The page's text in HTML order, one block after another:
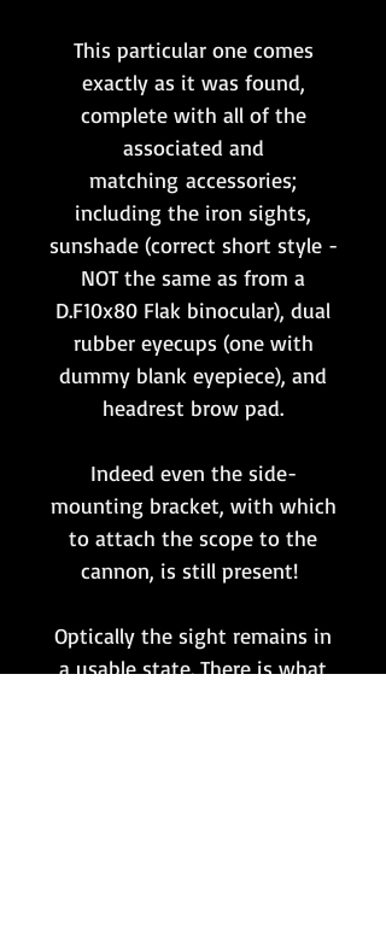
This particular one comes
exactly as it was found,
complete with all of the
associated and
matching accessories;
including the iron sights,
sunshade (correct short style -
NOT the same as from a
D.F10x80 Flak binocular), dual
rubber eyecups (one with
dummy blank eyepiece), and
headrest brow pad.
Indeed even the side-
mounting bracket, with which
to attach the scope to the
cannon, is still present!
Optically the sight remains in
a usable state. There is what